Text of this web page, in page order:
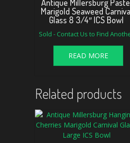
Antique Millersburg
Marigold Seaweed
Glass 8 3/4″ ICS Bowl
Sold - Contact Us to Find
READ MORE
Related products